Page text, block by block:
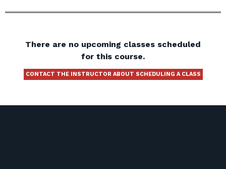
There are no upcoming classes scheduled
for this course.
CONTACT THE INSTRUCTOR ABOUT SCHEDULING A CLASS